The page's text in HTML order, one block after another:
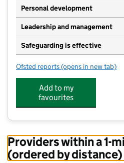
Personal development
Leadership and management
Safeguarding is effective
Ofsted reports for Pamphill Pre
(opens in new tab)
Add to my
favourites
Providers within a 1-
(ordered by distance)